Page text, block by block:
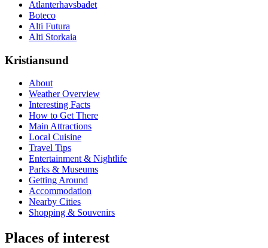
Atlanterhavsbadet
Boteco
Alti Futura
Alti Storkaia
Kristiansund
About
Weather Overview
Interesting Facts
How to Get There
Main Attractions
Local Cuisine
Travel Tips
Entertainment & Nightlife
Parks & Museums
Getting Around
Accommodation
Nearby Cities
Shopping & Souvenirs
Places of interest